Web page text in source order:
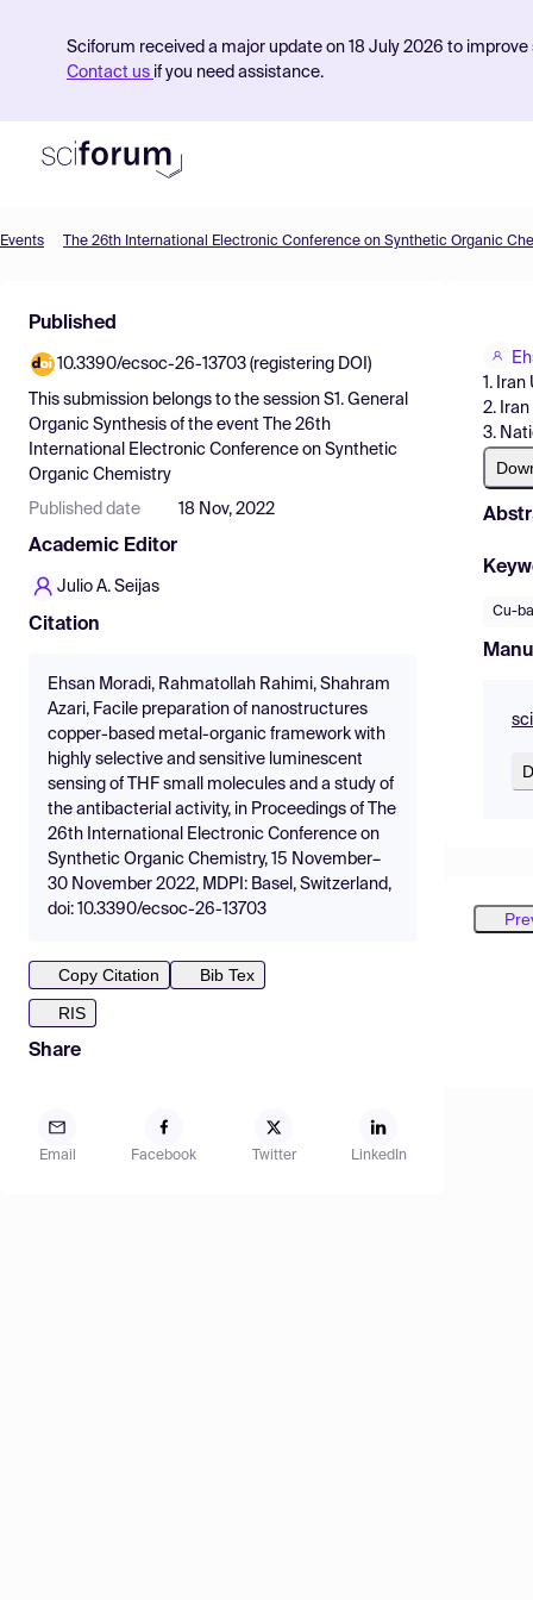
Sciforum received a major update on 18 July 2026 to
Contact us if you need assistance.
Find Events
Pricing
Resources
Events The 26th International Electronic Conference on Synthetic Organic
Published
10.3390/ecsoc-26-13703 (registering DOI)
This submission belongs to the session S1. General
Organic Synthesis of the event
The 26th
International Electronic Conference on Synthetic
Organic Chemistry
Published date 18 Nov, 2022
Academic Editor
Julio A. Seijas
Citation
Ehsan Moradi, Rahmatollah Rahimi, Shahram
Azari, Facile preparation of nanostructures
copper-based metal-organic framework with
highly selective and sensitive luminescent
sensing of THF small molecules and a study of
the antibacterial activity, in Proceedings of The
26th International Electronic Conference on
Synthetic Organic Chemistry, 15 November–
30 November 2022, MDPI: Basel, Switzerland,
doi: 10.3390/ecsoc-26-13703
Copy Citation
Bib Tex
RIS
Share
Email Facebook Twitter LinkedIn
1. Iran
2.
3.
Cu-